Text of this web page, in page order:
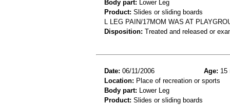
Body part: Lower Leg
Product: Slides or sliding boards
L LEG PAIN/17MOM WAS AT
Disposition: Treated and released or
Date: 06/11/2006 Age: 15
Location: Place of recreation or sports
Body part: Lower Leg
Product: Slides or sliding boards